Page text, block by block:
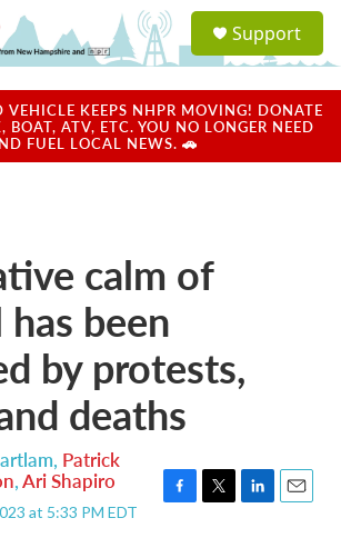
a
u
Support
VEHICLE KEEPS NHPR MOVING! DONATE
BOAT, ATV, ETC. YOU NO LONGER NEED
FUEL LOCAL NEWS. 🚗
calm of
has been
by protests,
deaths
, Patrick
,Ari Shapiro
at 5:33 PM EDT